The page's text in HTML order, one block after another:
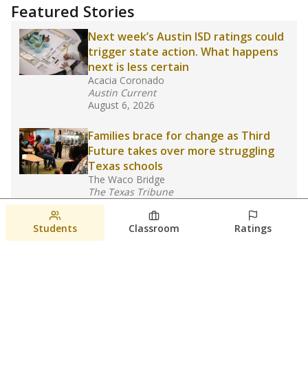
Featured Stories
Next week’s Austin ISD ratings could
trigger state action. What happens
next is less certain
Acacia Coronado
Austin Current
August 6, 2026
Families brace for change as Third
Future takes over more struggling
Texas schools
The Waco Bridge
The Texas Tribune
August 5, 2026
Families brace for change as Third
Students Classroom Ratings